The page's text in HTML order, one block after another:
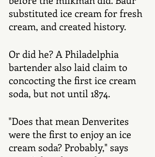
substituted ice cream for fresh
cream, and created history.
Or did he? A Philadelphia
bartender also laid claim to
concocting the first ice cream
soda, but not until 1874.
"Does that mean Denverites
were the first to enjoy an ice
cream soda? Probably," says